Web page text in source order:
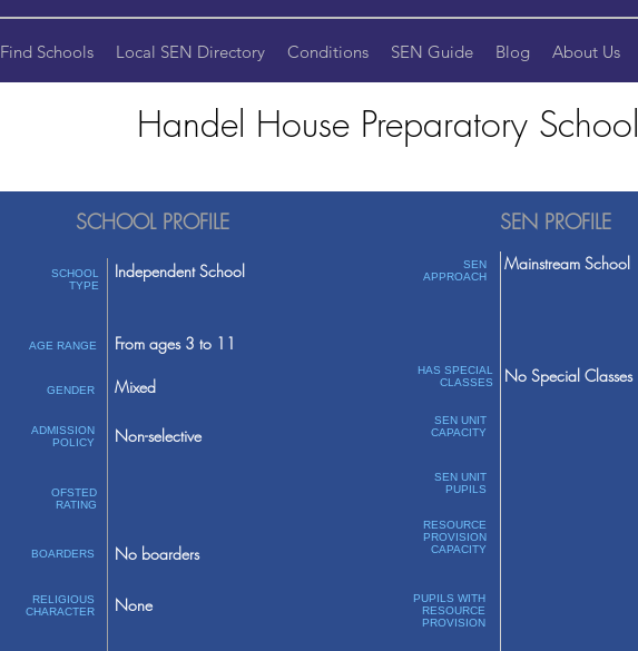
Find Schools Local SEN Directory Conditions SEN Guide Blog About Us
Handel House Preparatory School
SCHOOL PROFILE
SCHOOL
TYPE
AGE RANGE
GENDER
ADMISSION
POLICY
OFSTED
RATING
BOARDERS
RELIGIOUS
CHARACTER
Independent School
From ages 3 to 11
Mixed
Non-selective
No boarders
None
SEN PROFILE
SEN
APPROACH
HAS SPECIAL
CLASSES
SEN UNIT
CAPACITY
SEN UNIT
PUPILS
RESOURCE
PROVISION
CAPACITY
PUPILS WITH
RESOURCE
PROVISION
Mainstream School
No Special Classes